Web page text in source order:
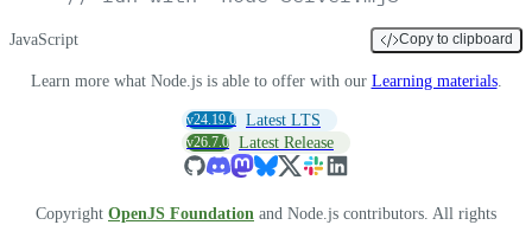
JavaScript Copy to clipboard
Learn more what Node.js is able to offer with our Learning materials.
v24.19.0 Latest LTS
v26.7.0 Latest Release
Copyright OpenJS Foundation and Node.js contributors. All rights